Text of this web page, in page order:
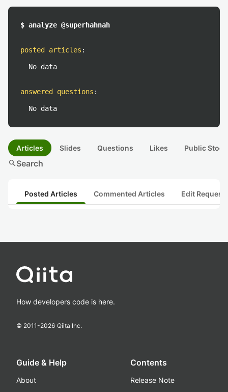
$ analyze @superhahnah
posted articles :
No data
answered questions :
No data
Articles Slides Questions Likes Public
searchSearch
Posted Articles Commented Articles Edit
How developers code is here.
© 2011-2026 Qiita Inc.
Guide & Help
About
Contents
Release Note